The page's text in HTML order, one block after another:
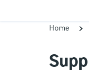
Home